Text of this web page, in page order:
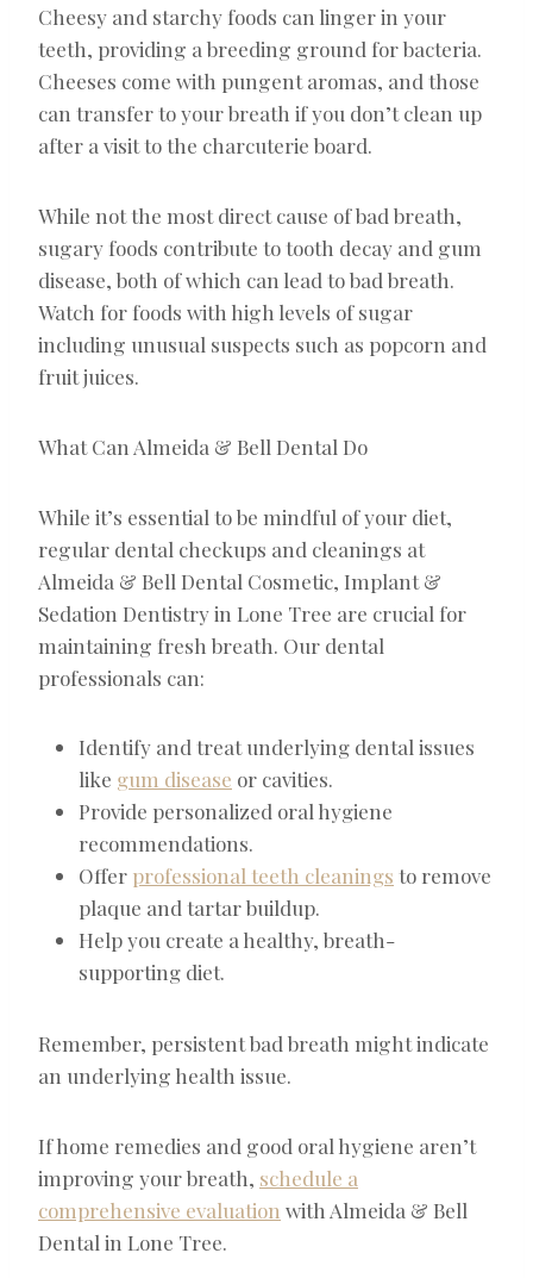
Cheesy and starchy foods can linger in your
teeth, providing a breeding ground for bacteria.
Cheeses come with pungent aromas, and those
can transfer to your breath if you don’t clean up
after a visit to the charcuterie board.
While not the most direct cause of bad breath,
sugary foods contribute to tooth decay and gum
disease, both of which can lead to bad breath.
Watch for foods with high levels of sugar
including unusual suspects such as popcorn and
fruit juices.
What Can Almeida & Bell Dental Do
While it’s essential to be mindful of your diet,
regular dental checkups and cleanings at
Almeida & Bell Dental Cosmetic, Implant &
Sedation Dentistry in Lone Tree are crucial for
maintaining fresh breath. Our dental
professionals can:
Identify and treat underlying dental issues
like gum disease or cavities.
Provide personalized oral hygiene
recommendations.
Offer professional teeth cleanings to remove
plaque and tartar buildup.
Help you create a healthy, breath-
supporting diet.
Remember, persistent bad breath might indicate
an underlying health issue.
If home remedies and good oral hygiene aren’t
improving your breath, schedule a
comprehensive evaluation with Almeida & Bell
Dental in Lone Tree.